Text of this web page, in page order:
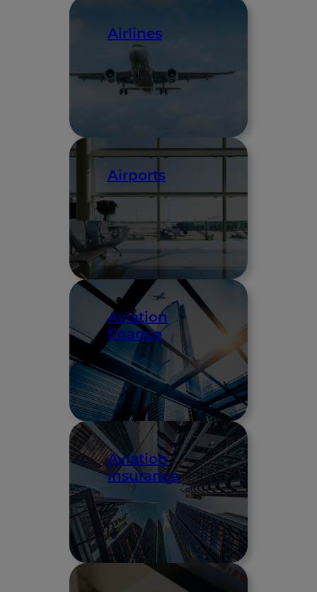
Airlines
Airports
Aviation
finance
Aviation
insurance